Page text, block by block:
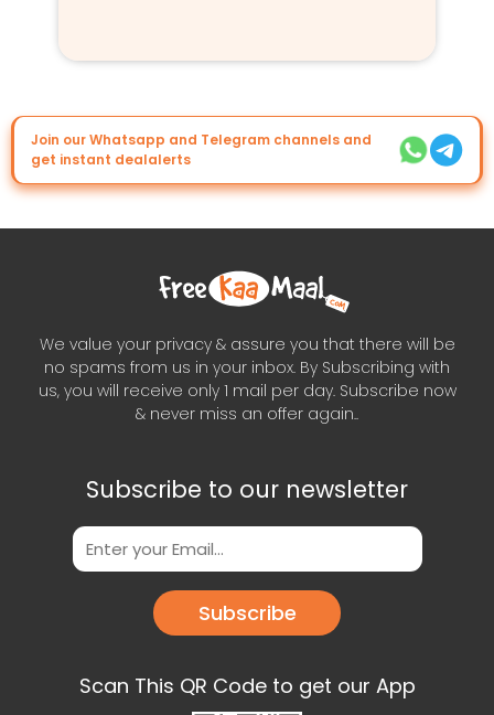
Join our Whatsapp and Telegram channels and
get instant dealalerts
We value your privacy & assure you that there will be
no spams from us in your inbox. By Subscribing with
us, you will receive only 1 mail per day. Subscribe now
& never miss an offer again..
Subscribe to our newsletter
Subscribe
Scan This QR Code to get our App